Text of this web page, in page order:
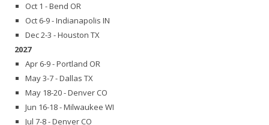
Oct 1 - Bend OR
Oct 6-9 - Indianapolis IN
Dec 2-3 - Houston TX
2027
Apr 6-9 - Portland OR
May 3-7 - Dallas TX
May 18-20 - Denver CO
Jun 16-18 - Milwaukee WI
Jul 7-8 - Denver CO